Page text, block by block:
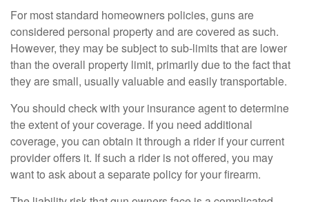
For most standard homeowners policies, guns are
considered personal property and are covered as such.
However, they may be subject to sub-limits that are lower
than the overall property limit, primarily due to the fact that
they are small, usually valuable and easily transportable.
You should check with your insurance agent to determine
the extent of your coverage. If you need additional
coverage, you can obtain it through a rider if your current
provider offers it. If such a rider is not offered, you may
want to ask about a separate policy for your firearm.